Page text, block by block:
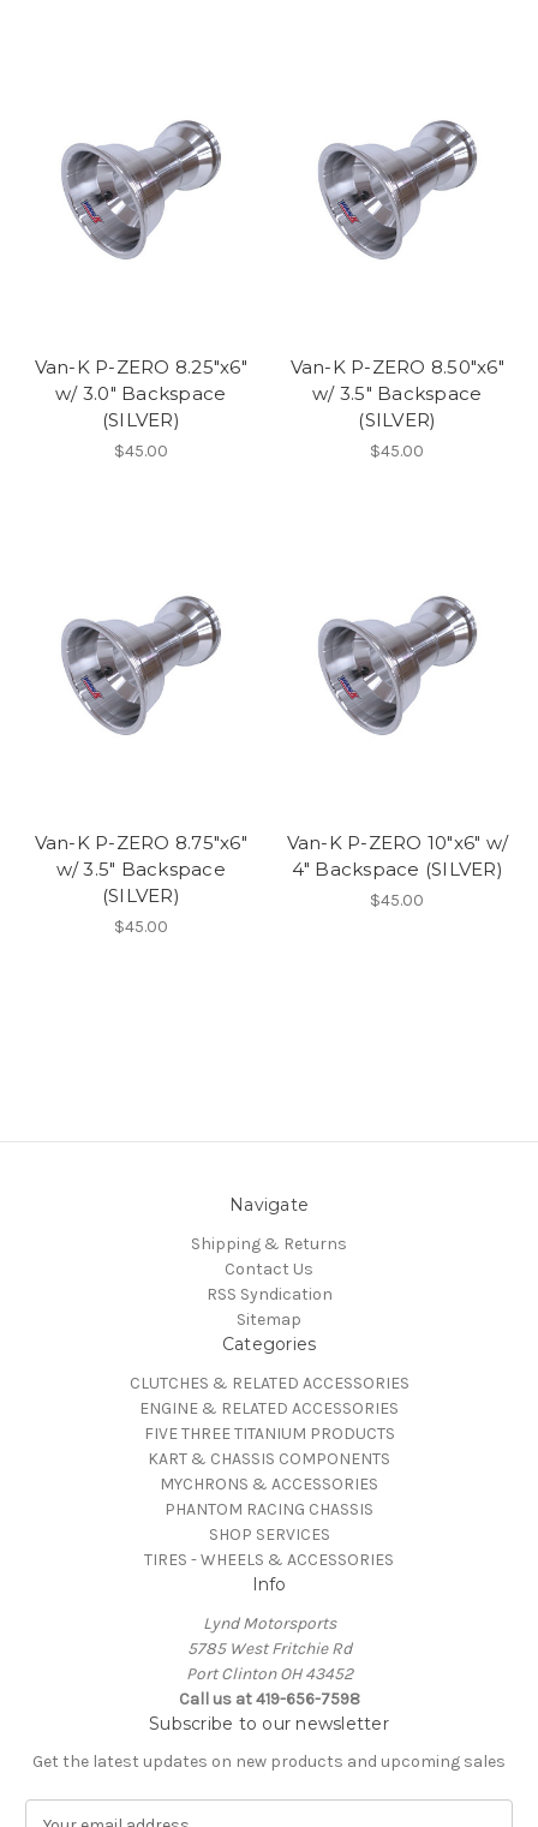
Van-K P-ZERO 8.25"x6"
w/ 3.0" Backspace
(SILVER)
$45.00
Van-K P-ZERO 8.50"x6"
w/ 3.5" Backspace
(SILVER)
$45.00
Van-K P-ZERO 8.75"x6"
w/ 3.5" Backspace
(SILVER)
$45.00
Van-K P-ZERO 10"x6" w/
4" Backspace (SILVER)
$45.00
Navigate
Shipping & Returns
Contact Us
RSS Syndication
Sitemap
Categories
CLUTCHES & RELATED ACCESSORIES
ENGINE & RELATED ACCESSORIES
FIVE THREE TITANIUM PRODUCTS
KART & CHASSIS COMPONENTS
MYCHRONS & ACCESSORIES
PHANTOM RACING CHASSIS
SHOP SERVICES
TIRES - WHEELS & ACCESSORIES
Info
Lynd Motorsports
5785 West Fritchie Rd
Port Clinton OH 43452
Call us at 419-656-7598
Subscribe to our newsletter
Get the latest updates on new products and upcoming sales